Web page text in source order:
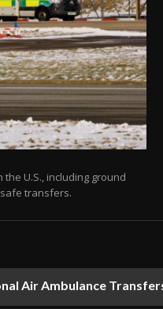
U.S., including ground
transfers.
Air Ambulance